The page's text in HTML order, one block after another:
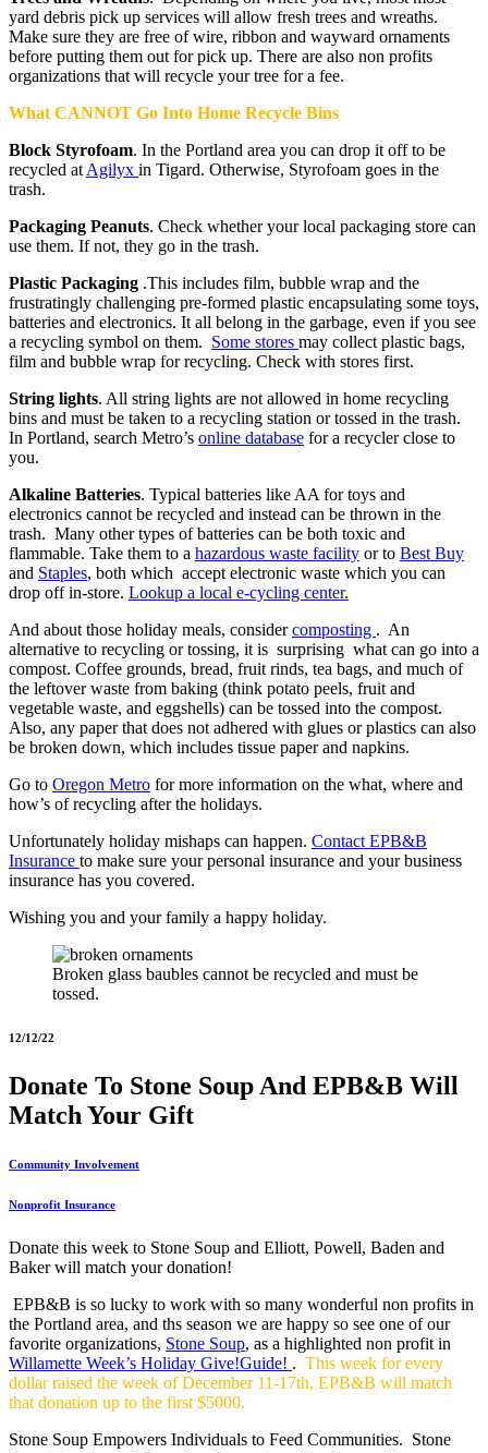
yard debris pick up services will allow fresh trees and wreaths.
Make sure they are free of wire, ribbon and wayward ornaments
before putting them out for pick up. There are also non profits
organizations that will recycle your tree for a fee.
What CANNOT Go Into Home Recycle Bins
Block Styrofoam. In the Portland area you can drop it off to be
recycled at Agilyx in Tigard. Otherwise, Styrofoam goes in the
trash.
Packaging Peanuts. Check whether your local packaging store can
use them. If not, they go in the trash.
Plastic Packaging .This includes film, bubble wrap and the
frustratingly challenging pre-formed plastic encapsulating some toys,
batteries and electronics. It all belong in the garbage, even if you see
a recycling symbol on them. Some stores may collect plastic bags,
film and bubble wrap for recycling. Check with stores first.
String lights. All string lights are not allowed in home recycling
bins and must be taken to a recycling station or tossed in the trash.
In Portland, search Metro’s online database for a recycler close to
you.
Alkaline Batteries. Typical batteries like AA for toys and
electronics cannot be recycled and instead can be thrown in the
trash. Many other types of batteries can be both toxic and
flammable. Take them to a hazardous waste facility or to Best Buy
and Staples, both which accept electronic waste which you can
drop off in-store. Lookup a local e-cycling center.
And about those holiday meals, considercomposting . An
alternative to recycling or tossing, it is surprising what can go into a
compost. Coffee grounds, bread, fruit rinds, tea bags, and much of
the leftover waste from baking (think potato peels, fruit and
vegetable waste, and eggshells) can be tossed into the compost.
Also, any paper that does not adhered with glues or plastics can also
be broken down, which includes tissue paper and napkins.
Go to Oregon Metro for more information on the what, where and
how’s of recycling after the holidays.
Unfortunately holiday mishaps can happen. Contact EPB&B
Insurance to make sure your personal insurance and your business
insurance has you covered.
Wishing you and your family a happy holiday.
Broken glass baubles cannot be recycled and must be
tossed.
12/12/22
Donate To Stone Soup And EPB&B Will
Match Your Gift
Community Involvement
Nonprofit Insurance
Donate this week to Stone Soup and Elliott, Powell, Baden and
Baker will match your donation!
EPB&B is so lucky to work with so many wonderful non profits in
the Portland area, and ths season we are happy so see one of our
favorite organizations, Stone Soup, as a highlighted non profit in
Willamette Week’s Holiday Give!Guide! . This week for every
dollar raised the week of December 11-17th, EPB&B will match
that donation up to the first $5000.
Stone Soup Empowers Individuals to Feed Communities. Stone